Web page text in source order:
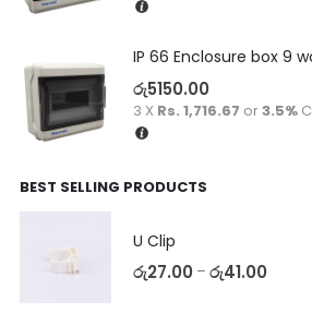
IP 66 Enclosure box 9
රු5150.00
3 X Rs. 1,716.67 or3.5%
BEST SELLING PRODUCTS
U Clip
රු27.00 – රු41.00